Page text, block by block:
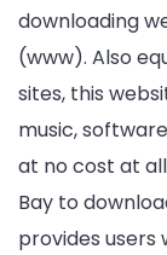
downloading
(www). Also
sites, this
music,
at no cost at
Bay to
provides